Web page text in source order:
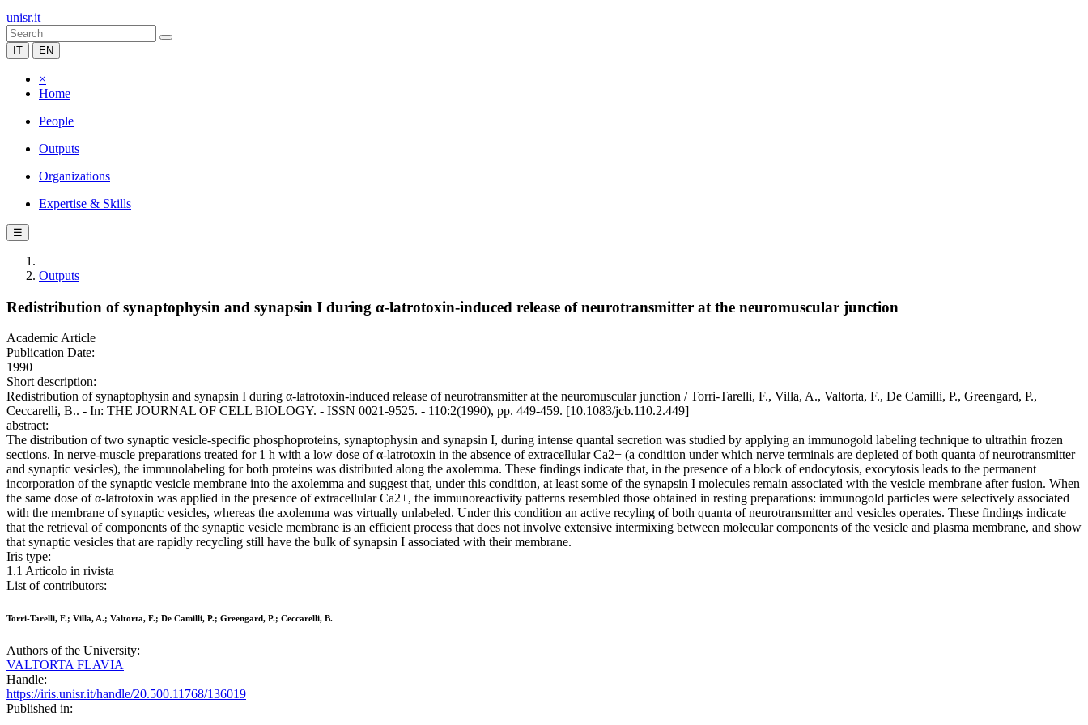
unisr.it
IT EN
×
Home
People
Outputs
Organizations
Expertise & Skills
☰
Outputs
Redistribution of synaptophysin and synapsin I during α-latrotoxin-induced release of neurotransmitter at the neuromuscular junction
Academic Article
Publication Date:
1990
Short description:
Redistribution of synaptophysin and synapsin I during α-latrotoxin-induced release of neurotransmitter at the neuromuscular junction / Torri-Tarelli, F., Villa, A., Valtorta, F., De Camilli, P., Greengard, P.,
Ceccarelli, B.. - In: THE JOURNAL OF CELL BIOLOGY. - ISSN 0021-9525. - 110:2(1990), pp. 449-459. [10.1083/jcb.110.2.449]
abstract:
The distribution of two synaptic vesicle-specific phosphoproteins, synaptophysin and synapsin I, during intense quantal secretion was studied by applying an immunogold labeling technique to ultrathin frozen
sections. In nerve-muscle preparations treated for 1 h with a low dose of α-latrotoxin in the absence of extracellular Ca2+ (a condition under which nerve terminals are depleted of both quanta of neurotransmitter
and synaptic vesicles), the immunolabeling for both proteins was distributed along the axolemma. These findings indicate that, in the presence of a block of endocytosis, exocytosis leads to the permanent
incorporation of the synaptic vesicle membrane into the axolemma and suggest that, under this condition, at least some of the synapsin I molecules remain associated with the vesicle membrane after fusion. When
the same dose of α-latrotoxin was applied in the presence of extracellular Ca2+, the immunoreactivity patterns resembled those obtained in resting preparations: immunogold particles were selectively associated
with the membrane of synaptic vesicles, whereas the axolemma was virtually unlabeled. Under this condition an active recyling of both quanta of neurotransmitter and vesicles operates. These findings indicate
that the retrieval of components of the synaptic vesicle membrane is an efficient process that does not involve extensive intermixing between molecular components of the vesicle and plasma membrane, and show
that synaptic vesicles that are rapidly recycling still have the bulk of synapsin I associated with their membrane.
Iris type:
1.1 Articolo in rivista
List of contributors:
Torri-Tarelli, F.; Villa, A.; Valtorta, F.; De Camilli, P.; Greengard, P.; Ceccarelli, B.
Authors of the University:
VALTORTA FLAVIA
Handle:
https://iris.unisr.it/handle/20.500.11768/136019
Published in: